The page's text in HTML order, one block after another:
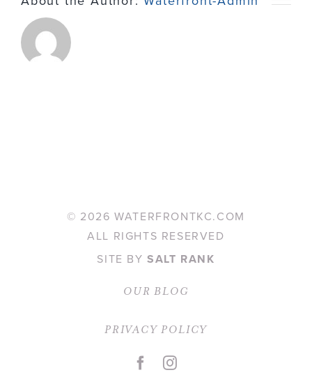
© 2026 WATERFRONTKC.COM
ALL RIGHTS RESERVED
SITE BYSALT RANK
OUR BLOG
PRIVACY POLICY